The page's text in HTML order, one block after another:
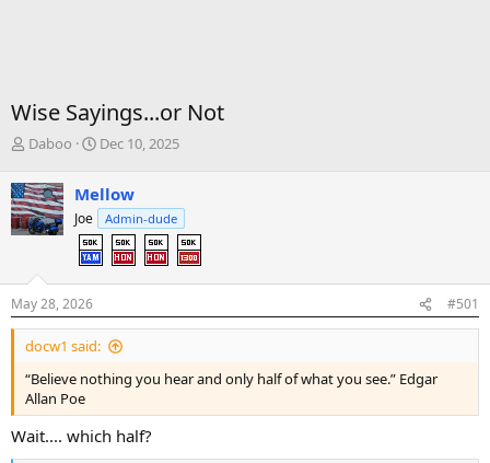
Wise Sayings...or Not
T
r
e
a
d
t
a
r
t
r
Daboo
S
r
d
a
t
Dec 10, 2025
Mellow
Joe Admin-dude
May 28, 2026 #501
docw1 said:
“Believe nothing you hear and only half of what you see.” Edgar
Allan Poe
Wait.... which half?